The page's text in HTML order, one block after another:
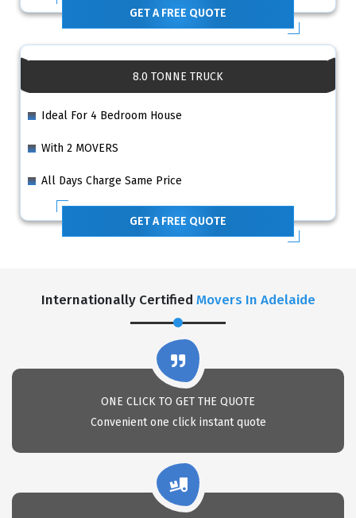
GET A FREE QUOTE
8.0 TONNE TRUCK
Ideal For 4 Bedroom House
With 2 MOVERS
All Days Charge Same Price
GET A FREE QUOTE
Internationally Certified Movers In Adelaide
ONE CLICK TO GET THE QUOTE
Convenient one click instant quote